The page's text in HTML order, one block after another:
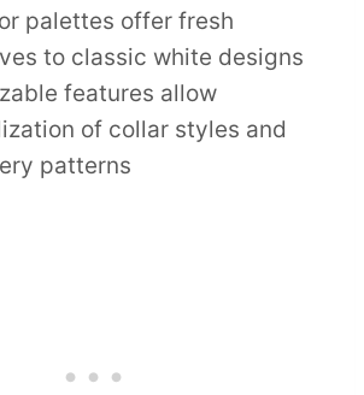
palettes offer fresh
to classic white designs
features allow
of collar styles and
patterns